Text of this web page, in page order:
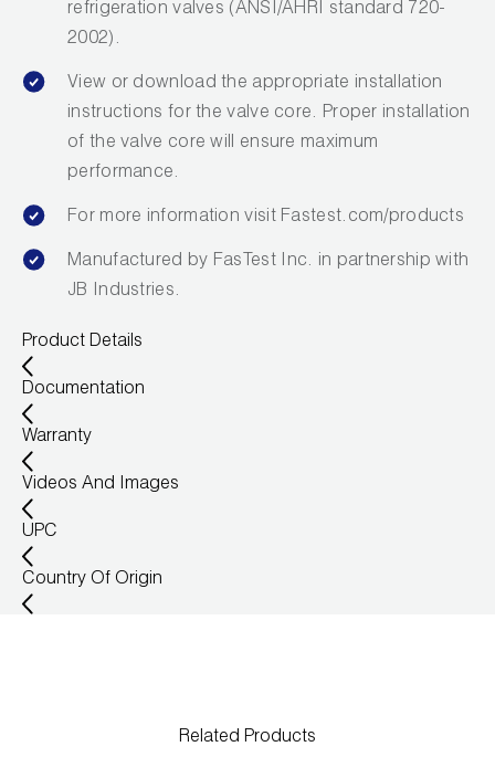
refrigeration valves (ANSI/AHRI standard 720-
2002).
View or download the appropriate installation
instructions for the valve core. Proper installation
of the valve core will ensure maximum
performance.
For more information visit Fastest.com/products
Manufactured by FasTest Inc. in partnership with
JB Industries.
Product Details
Documentation
Warranty
Videos And Images
UPC
Country Of Origin
Related Products